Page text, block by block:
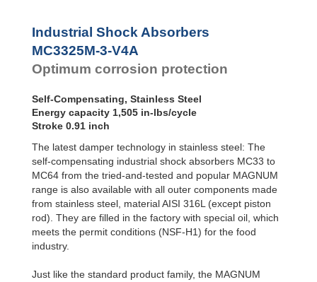
Dampers
Pads
SALDN3/4
Industrial Shock Absorbers
MC3325M-3-V4A
Optimum corrosion protection
Self-Compensating, Stainless Steel
Energy capacity 1,505 in-lbs/cycle
Stroke 0.91 inch
The latest damper technology in stainless steel: The
self-compensating industrial shock absorbers MC33 to
MC64 from the tried-and-tested and popular MAGNUM
range is also available with all outer components made
from stainless steel, material AISI 316L (except piston
rod). They are filled in the factory with special oil, which
meets the permit conditions (NSF-H1) for the food
industry.
Just like the standard product family, the MAGNUM